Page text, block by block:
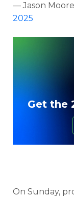
— Jason
2025
Get the
On Sunday,